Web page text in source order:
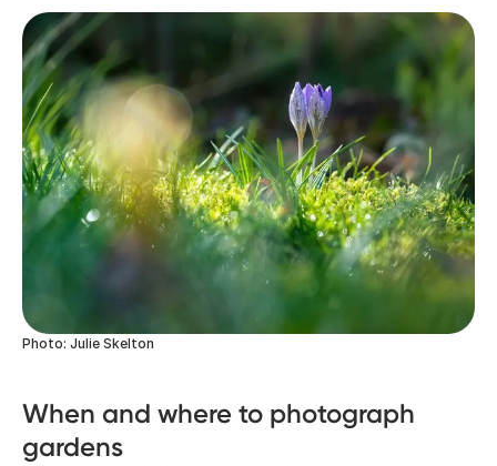
Photo: Julie Skelton
When and where to photograph
gardens